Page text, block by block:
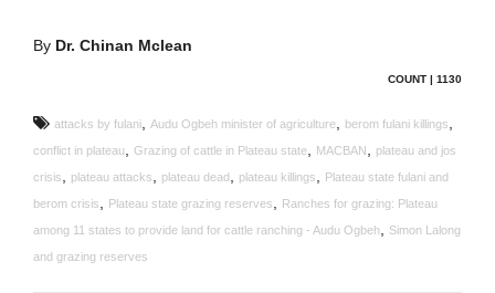
By Dr. Chinan Mclean
COUNT | 1130
attacks by fulani Audu Ogbeh minister of agriculture berom fulani killings
conflict in plateau Grazing of cattle in Plateau state MACBAN
plateau and jos
crisis
plateau attacks plateau dead plateau killings
Plateau state fulani and
berom crisis
Plateau state grazing reserves
Ranches for grazing: Plateau
among 11 states to provide land for cattle ranching - Audu Ogbeh
Simon Lalong
and grazing reserves